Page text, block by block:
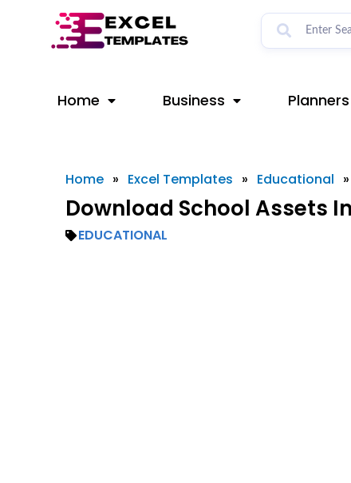
Home Business
Home » Excel Templates » Educational »
Download School Assets
EDUCATIONAL